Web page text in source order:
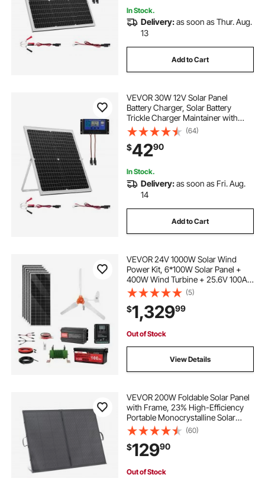
In Stock.
Delivery:as soon as Thur. Aug.
13
Add to Cart
VEVOR 30W 12V Solar Panel
Battery Charger, Solar Battery
Trickle Charger Maintainer with
Intelligent MPPT Controller &
Adjustable Mount Bracket, IP67
Waterproof for Car Boat RV
Motorcycle Trailer
(64)
$4290
In Stock.
Delivery:as soon as Fri. Aug.
14
Add to Cart
VEVOR 24V 1000W Solar Wind
Power Kit, 6*100W Solar Panel +
400W Wind Turbine + 25.6V 100Ah
LiFePO4 Battery + 3000W Power
Inverter + MPPT Wind/Solar Hybrid
Controller for Home Boat Cabin
Farm Off-Grid
(5)
$1,32999
Out of Stock
View Details
VEVOR 200W Foldable Solar Panel
with Frame, 23% High-Efficiency
Portable Monocrystalline Solar
Panel Charger with 30A PWM
Controller & MC4 Output, IP67
Waterproof for Camping, Hiking,
RV Trips
(60)
$12990
Out of Stock